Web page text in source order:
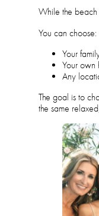
While the beach
You can choose:
Your
Your own
Any
The goal is to
the same